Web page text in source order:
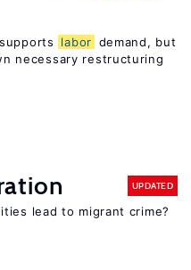
labor demand, but
necessary restructuring
UPDATED
lead to migrant crime?